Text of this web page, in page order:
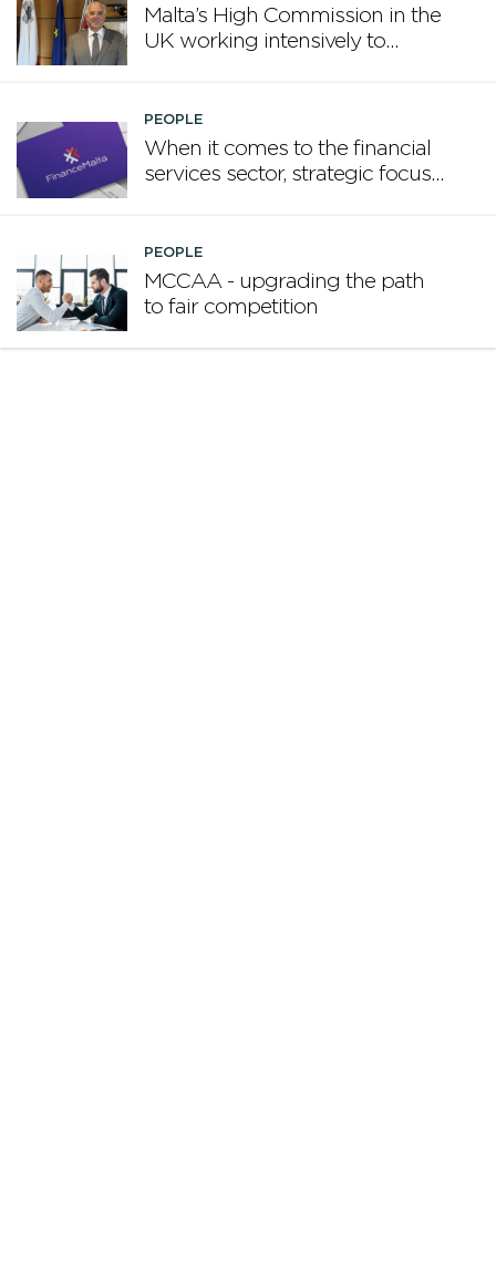
Malta’s High Commission in the
UK working intensively to
PEOPLE
When it comes to the financial
services sector, strategic focus
PEOPLE
MCCAA - upgrading the path
to fair competition